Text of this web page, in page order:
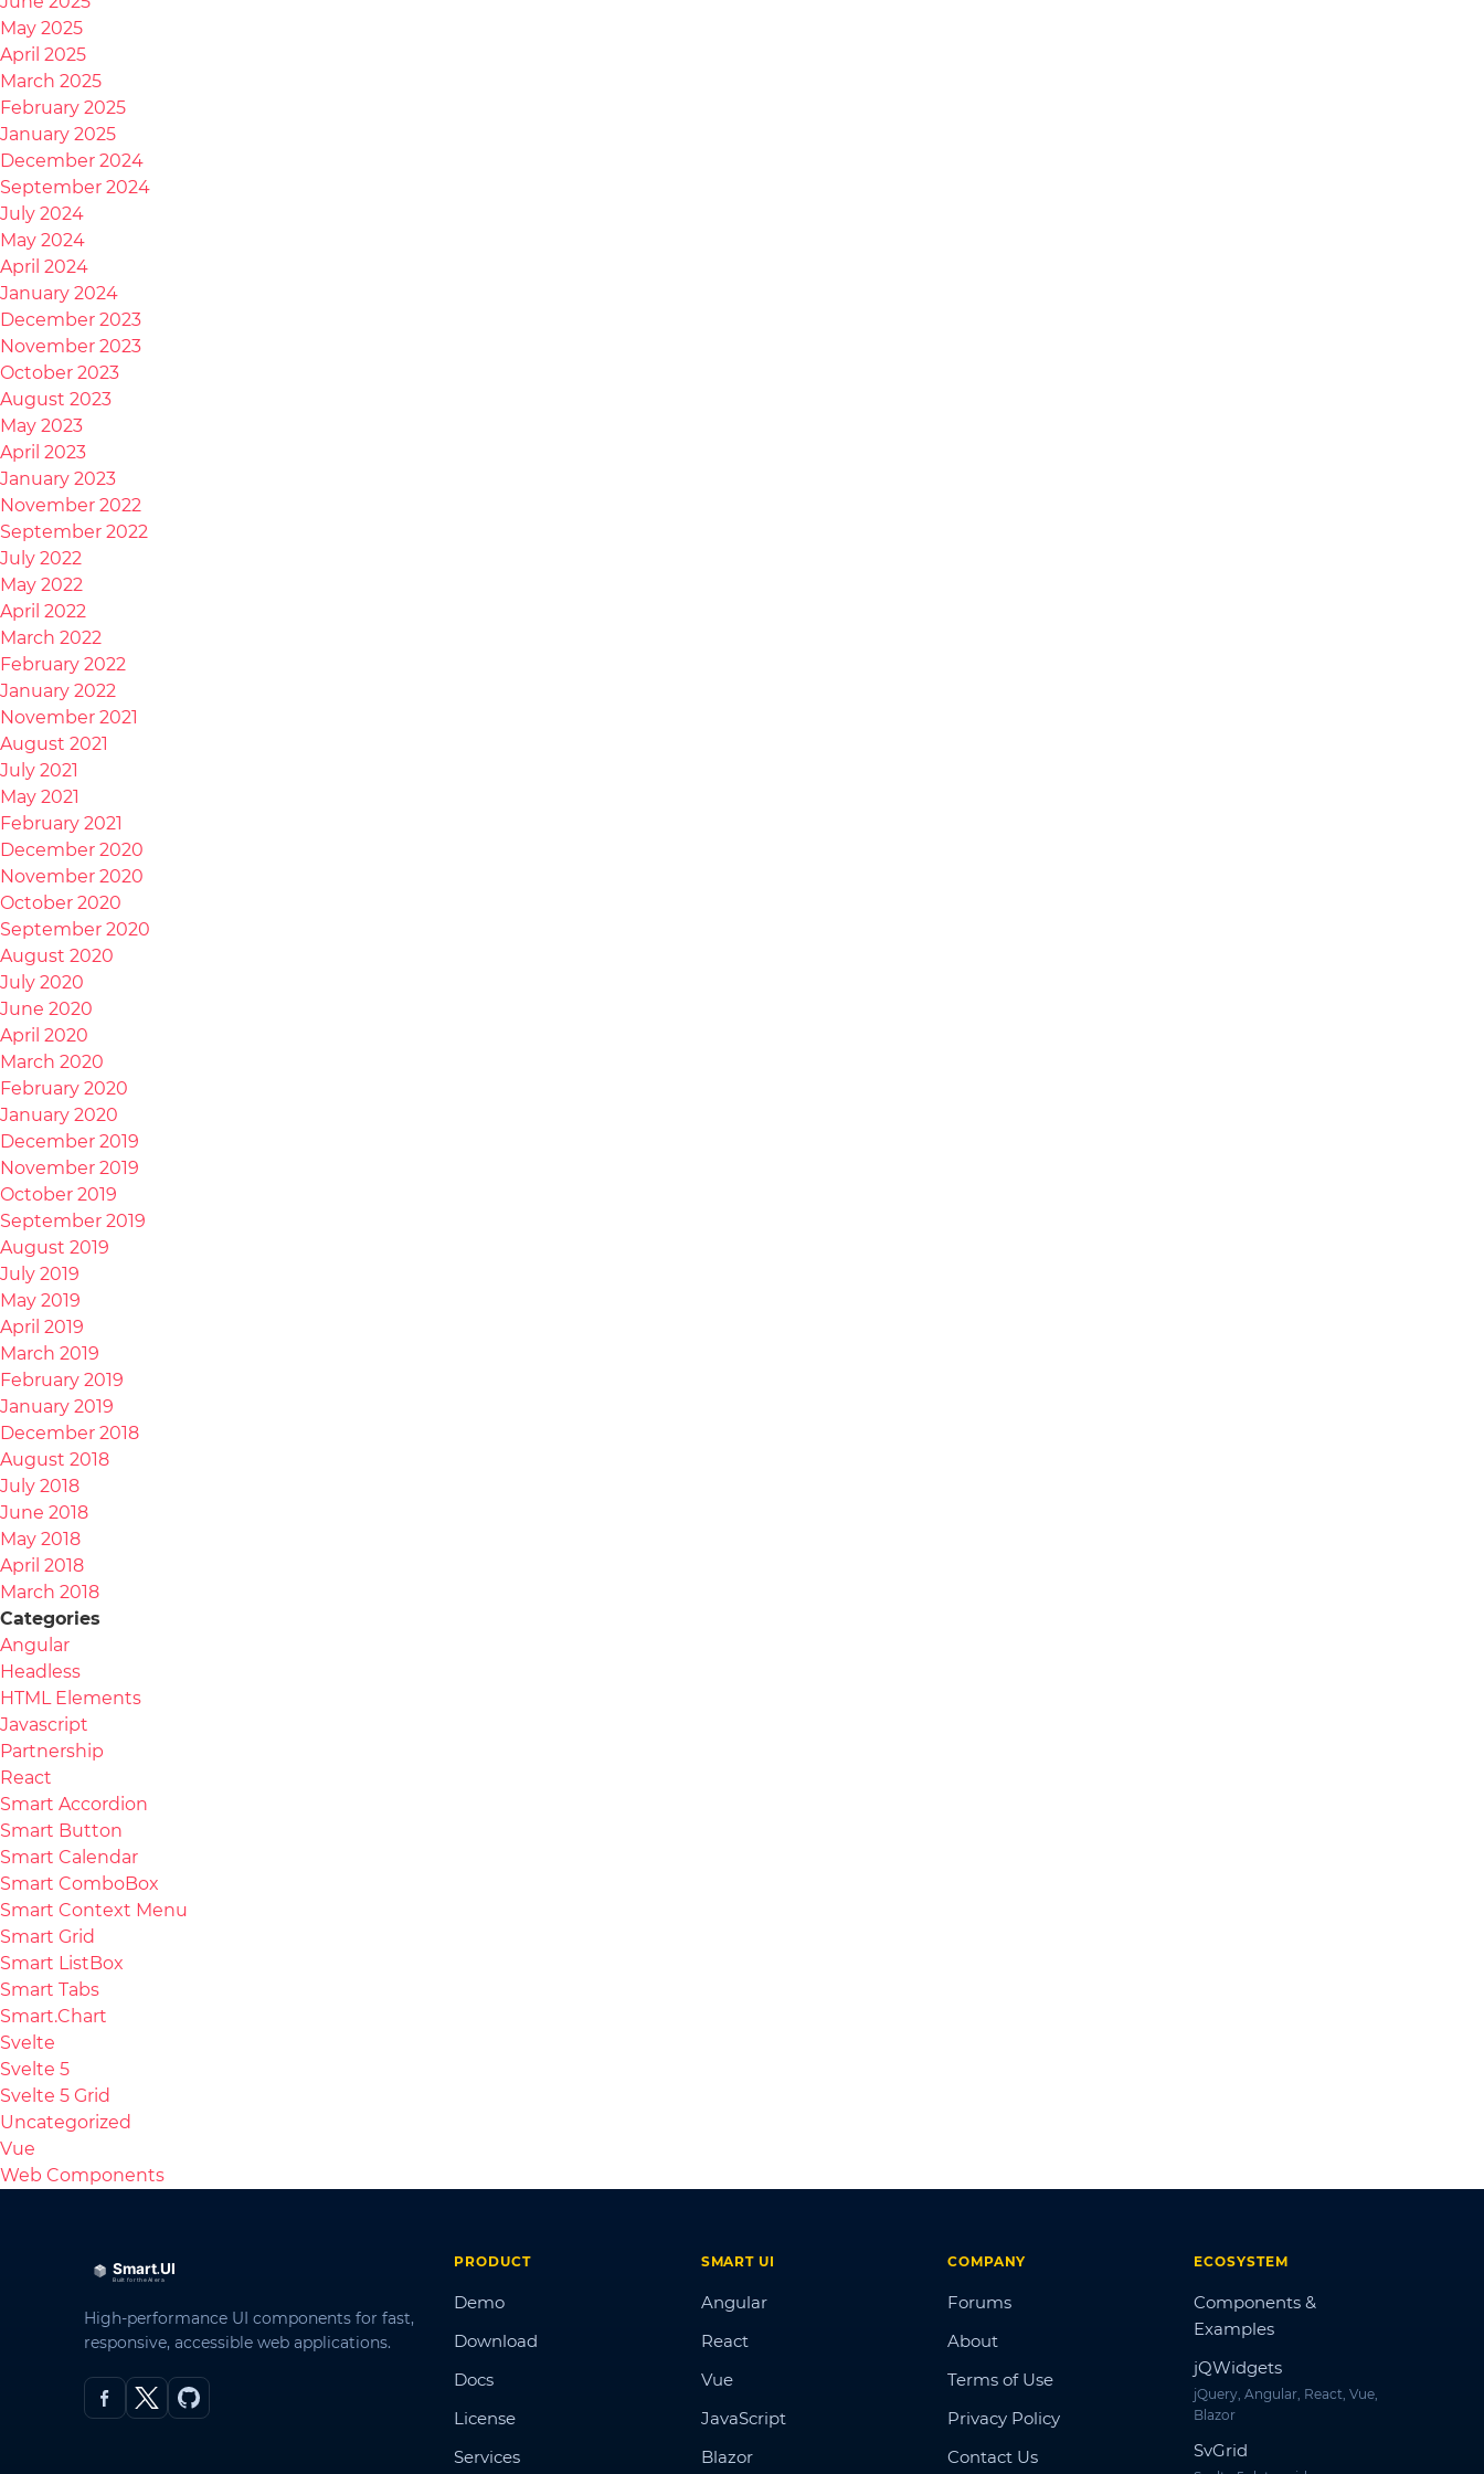
May 2025
April 2025
March 2025
February 2025
January 2025
December 2024
September 2024
July 2024
May 2024
April 2024
January 2024
December 2023
November 2023
October 2023
August 2023
May 2023
April 2023
January 2023
November 2022
September 2022
July 2022
May 2022
April 2022
March 2022
February 2022
January 2022
November 2021
August 2021
July 2021
May 2021
February 2021
December 2020
November 2020
October 2020
September 2020
August 2020
July 2020
June 2020
April 2020
March 2020
February 2020
January 2020
December 2019
November 2019
October 2019
September 2019
August 2019
July 2019
May 2019
April 2019
March 2019
February 2019
January 2019
December 2018
August 2018
July 2018
June 2018
May 2018
April 2018
March 2018
Categories
Angular
Headless
HTML Elements
Javascript
Partnership
React
Smart Accordion
Smart Button
Smart Calendar
Smart ComboBox
Smart Context Menu
Smart Grid
Smart ListBox
Smart Tabs
Smart.Chart
Svelte
Svelte 5
Svelte 5 Grid
Uncategorized
Vue
Web Components
High-performance UI components for fast,
responsive, accessible web applications.
PRODUCT
Demo
Download
Docs
License
Services
SMART UI
Angular
React
Vue
JavaScript
Blazor
COMPANY
Forums
About
Terms of Use
Privacy Policy
Contact Us
ECOSYSTEM
Components &
Examples
jQWidgets
jQuery, Angular, React, Vue,
Blazor
SvGrid